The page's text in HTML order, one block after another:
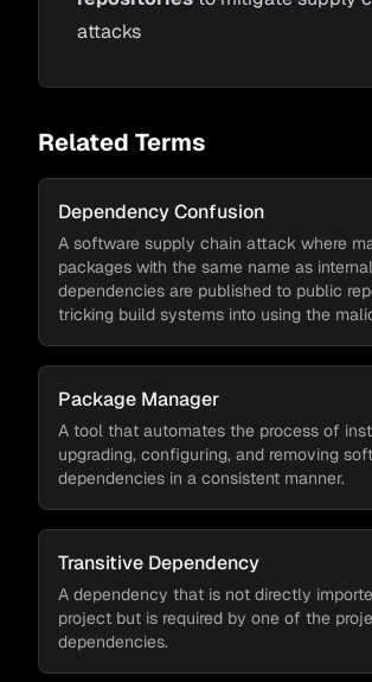
attacks
Related Terms
Dependency Confusion
A software supply chain attack where
packages with the same name as internal
dependencies are published to public
tricking build systems into using the
Package Manager
A tool that automates the process of
upgrading, configuring, and removing
dependencies in a consistent manner.
Transitive Dependency
A dependency that is not directly
project but is required by one of the
dependencies.